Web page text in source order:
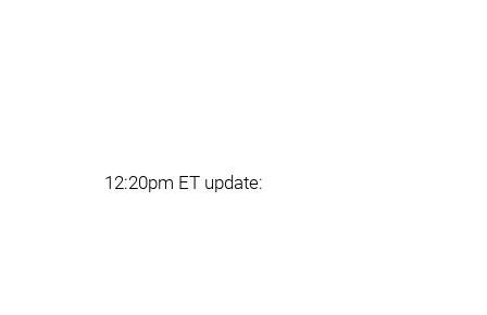
12:20pm ET update: